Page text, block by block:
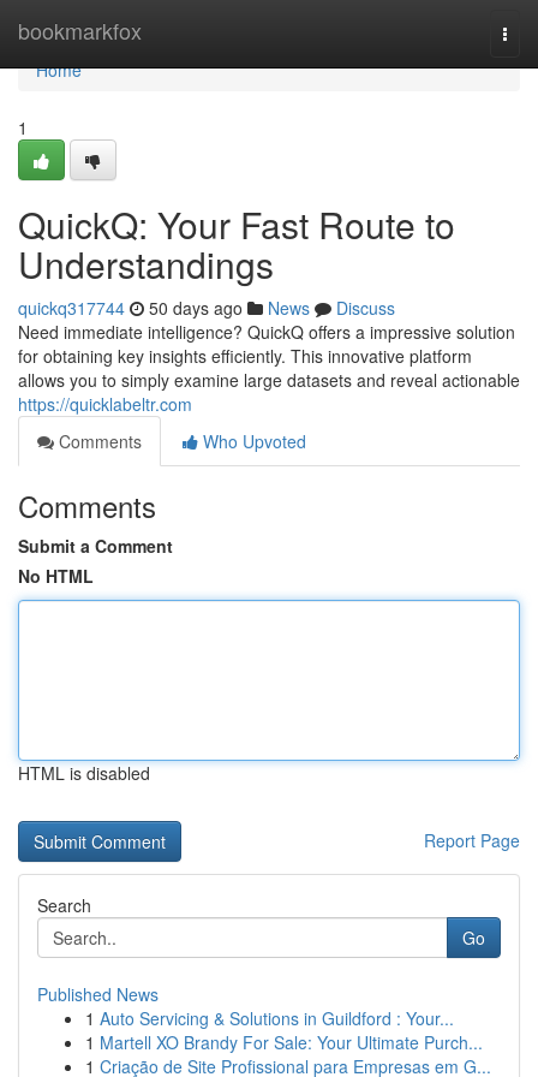
bookmarkfox
Home
Home
1
QuickQ: Your Fast Route to
Understandings
quickq317744 50 days ago News
Discuss
Need immediate intelligence? QuickQ offers a impressive solution
for obtaining key insights efficiently. This innovative platform
allows you to simply examine large datasets and reveal actionable
https://quicklabeltr.com
Comments
Who Upvoted
Comments
Submit a Comment
No HTML
HTML is disabled
Report Page
Search
Go
Published News
1 Auto Servicing & Solutions in Guildford : Your...
1 Martell XO Brandy For Sale: Your Ultimate Purch...
1 Criação de Site Profissional para Empresas em G...